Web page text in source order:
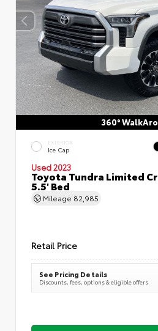
360°
EXTERIOR
Ice Cap
Used 2023
Toyota Tundra Limited
5.5' Bed
Mileage 82,985
Retail Price
See Pricing Details
Discounts, fees, options & eligible offers